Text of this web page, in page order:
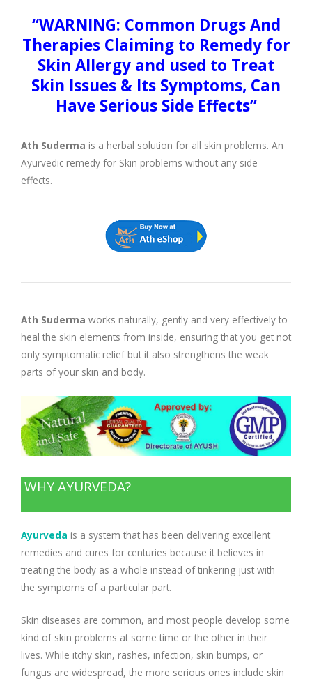
“WARNING: Common Drugs And
Therapies Claiming to Remedy for
Skin Allergy and used to Treat
Skin Issues & Its Symptoms, Can
Have Serious Side Effects”
Ath Suderma is a herbal solution for all skin problems. An
Ayurvedic remedy for Skin problems without any side
effects.
Ath Suderma works naturally, gently and very effectively to
heal the skin elements from inside, ensuring that you get not
only symptomatic relief but it also strengthens the weak
parts of your skin and body.
WHY AYURVEDA?
Ayurveda is a system that has been delivering excellent
remedies and cures for centuries because it believes in
treating the body as a whole instead of tinkering just with
the symptoms of a particular part.
Skin diseases are common, and most people develop some
kind of skin problems at some time or the other in their
lives. While itchy skin, rashes, infection, skin bumps, or
fungus are widespread, the more serious ones include skin